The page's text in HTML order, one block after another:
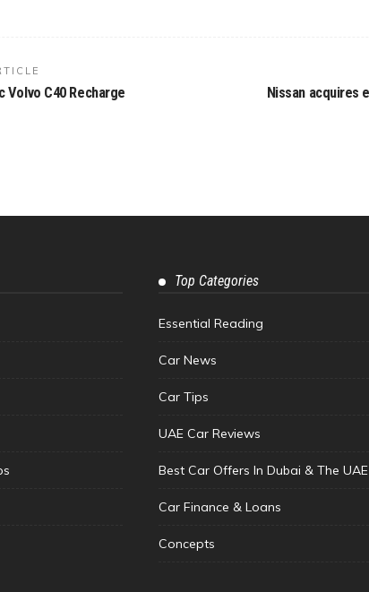
C40 Recharge
Nissan acquires
Top Categories
Essential Reading
Car News
Car Tips
UAE Car Reviews
Best Car Offers In Dubai & The UAE
Car Finance & Loans
Concepts